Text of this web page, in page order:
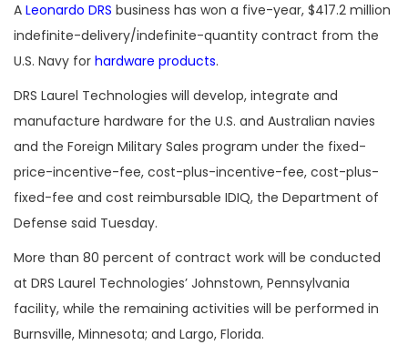
A Leonardo DRS business has won a five-year, $417.2 million
indefinite-delivery/indefinite-quantity contract from the
U.S. Navy for hardware products.
DRS Laurel Technologies will develop, integrate and
manufacture hardware for the U.S. and Australian navies
and the Foreign Military Sales program under the fixed-
price-incentive-fee, cost-plus-incentive-fee, cost-plus-
fixed-fee and cost reimbursable IDIQ, the Department of
Defense said Tuesday.
More than 80 percent of contract work will be conducted
at DRS Laurel Technologies’ Johnstown, Pennsylvania
facility, while the remaining activities will be performed in
Burnsville, Minnesota; and Largo, Florida.